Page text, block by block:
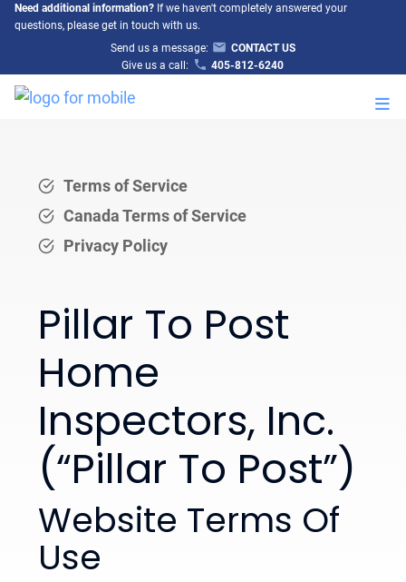
Need additional information?If we haven't completely answered your
questions, please get in touch with us.
Send us a message:
CONTACT US
Give us a call:
405-812-6240
Terms of Service
Canada Terms of Service
Privacy Policy
Pillar To Post
Home
Inspectors, Inc.
(“Pillar To Post”)
Website Terms Of
Use